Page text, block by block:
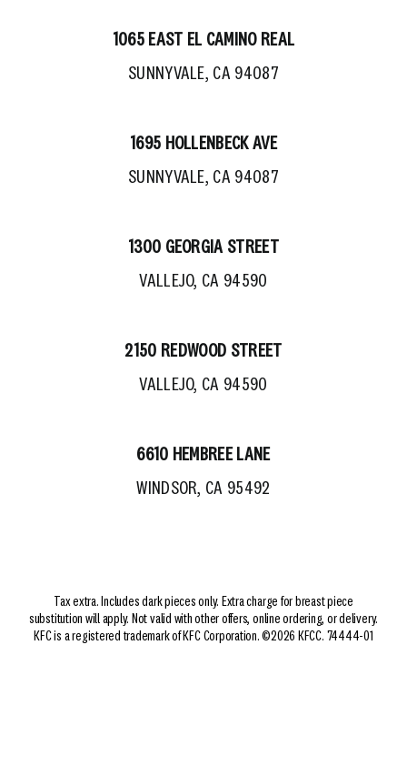
1065 EAST EL CAMINO REAL
SUNNYVALE, CA 94087
1695 HOLLENBECK AVE
SUNNYVALE, CA 94087
1300 GEORGIA STREET
VALLEJO, CA 94590
2150 REDWOOD STREET
VALLEJO, CA 94590
6610 HEMBREE LANE
WINDSOR, CA 95492
Tax extra. Includes dark pieces only. Extra charge for breast piece
substitution will apply. Not valid with other offers, online ordering, or delivery.
KFC is a registered trademark of KFC Corporation. ©2026 KFCC. 74444-01